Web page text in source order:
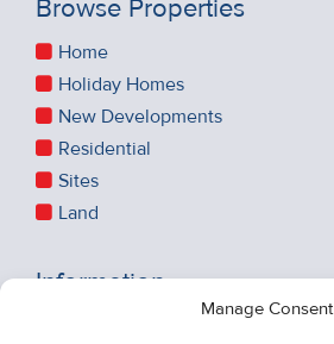
Manage Consent
Browse Properties
Home
Holiday Homes
New Developments
Residential
Sites
Land
Information